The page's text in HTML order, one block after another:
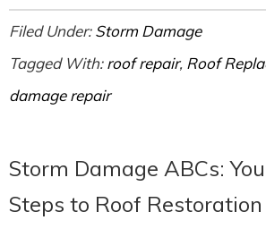
Filed Under:Storm Damage
Tagged With:roof repair, Roof
damage repair
Storm Damage ABCs:
Steps to Roof Restoration